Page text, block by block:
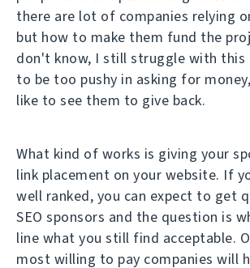
there are lot of companies relying
but how to make them fund the
don't know, I still struggle with
to be too pushy in asking for
like to see them to give back.
What kind of works is giving your
link placement on your website. If
well ranked, you can expect to get
SEO sponsors and the question is
line what you still find acceptable.
most willing to pay companies will